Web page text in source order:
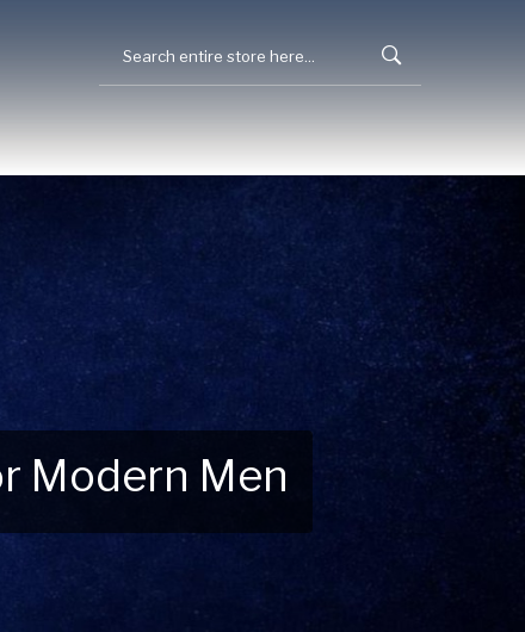
Modern Men
New Essentials!